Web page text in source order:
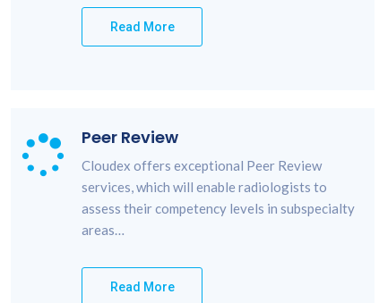
Read More
Peer Review
Cloudex offers exceptional Peer Review
services, which will enable radiologists to
assess their competency levels in subspecialty
areas…
Read More